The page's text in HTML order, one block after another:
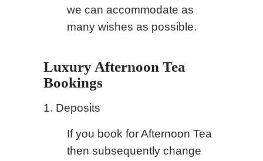
we can accommodate as
many wishes as possible.
Luxury Afternoon Tea
Bookings
1. Deposits
If you book for Afternoon Tea
then subsequently change